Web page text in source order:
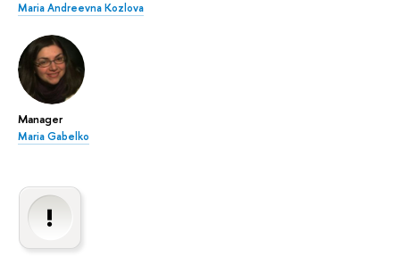
Maria Andreevna Kozlova
Manager
Maria Gabelko